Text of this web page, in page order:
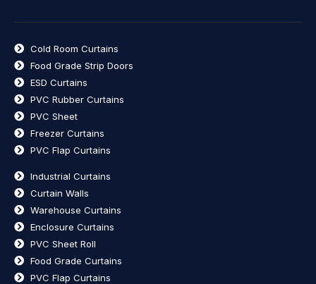
Cold Room Curtains
Food Grade Strip Doors
ESD Curtains
PVC Rubber Curtains
PVC Sheet
Freezer Curtains
PVC Flap Curtains
Industrial Curtains
Curtain Walls
Warehouse Curtains
Enclosure Curtains
PVC Sheet Roll
Food Grade Curtains
PVC Flap Curtains